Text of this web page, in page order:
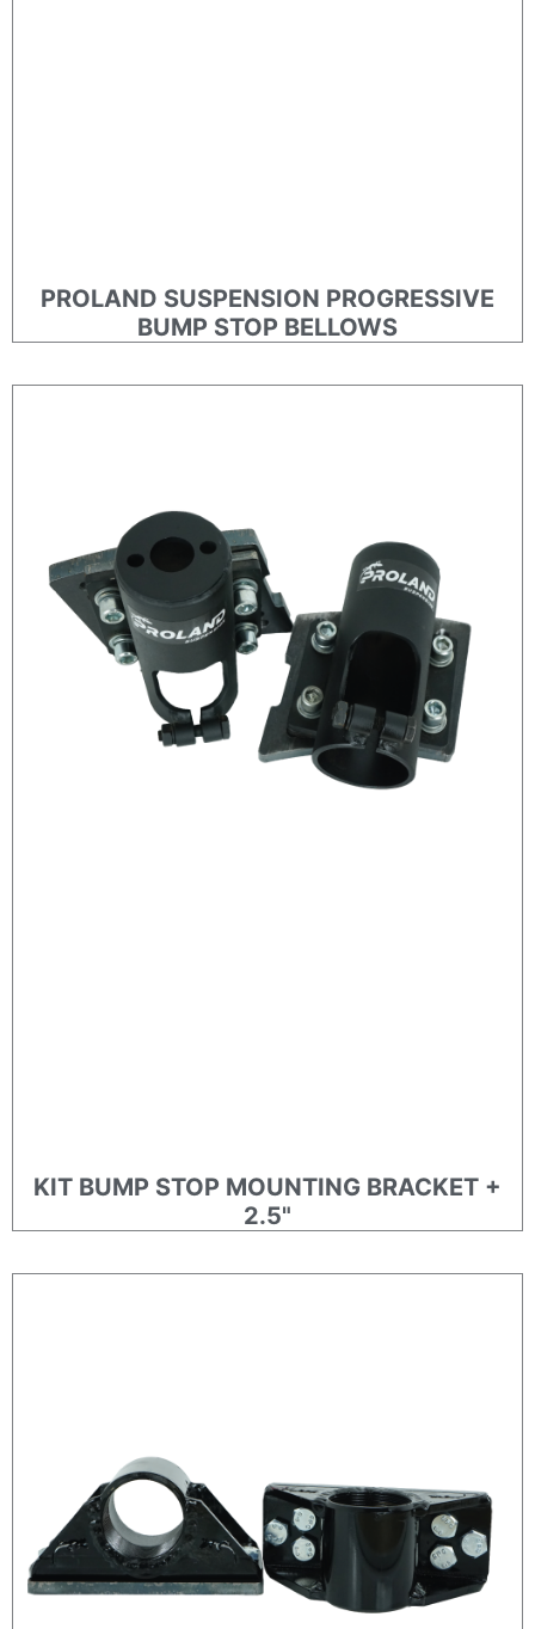
PROLAND SUSPENSION PROGRESSIVE
BUMP STOP BELLOWS
KIT BUMP STOP MOUNTING BRACKET +
2.5"